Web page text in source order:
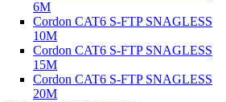
6M
Cordon CAT6 S-FTP SNAGLESS
10M
Cordon CAT6 S-FTP SNAGLESS
15M
Cordon CAT6 S-FTP SNAGLESS
20M